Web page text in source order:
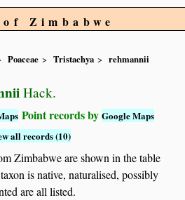
Zimbabwe
Poaceae Tristachya
rehmannii
Hack.
Point records byGoogle Maps
all records (10)
Zimbabwe are shown in the table
is native, naturalised, possibly
are all listed.